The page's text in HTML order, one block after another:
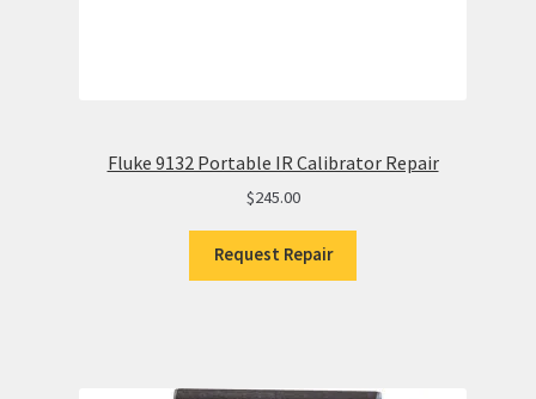
Fluke 9132 Portable IR Calibrator Repair
$245.00
Request Repair